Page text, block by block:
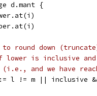
d.mant {
to round down
is inclusive
(i.e., and we have
:= l != m || inclusive